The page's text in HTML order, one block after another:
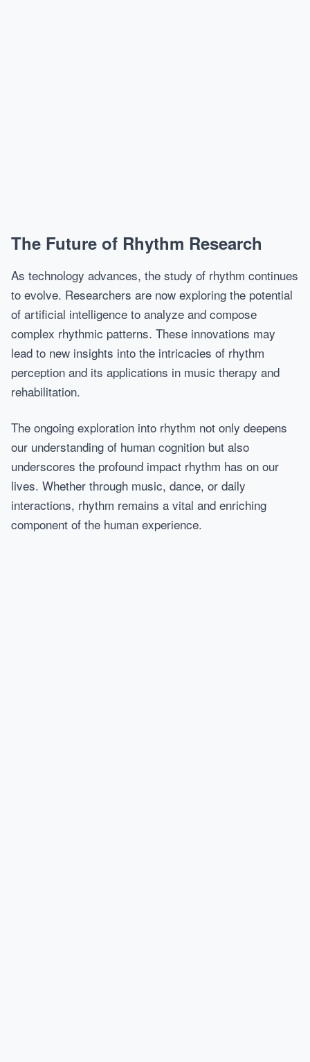
The Future of Rhythm Research
As technology advances, the study of rhythm continues
to evolve. Researchers are now exploring the potential
of artificial intelligence to analyze and compose
complex rhythmic patterns. These innovations may
lead to new insights into the intricacies of rhythm
perception and its applications in music therapy and
rehabilitation.
The ongoing exploration into rhythm not only deepens
our understanding of human cognition but also
underscores the profound impact rhythm has on our
lives. Whether through music, dance, or daily
interactions, rhythm remains a vital and enriching
component of the human experience.